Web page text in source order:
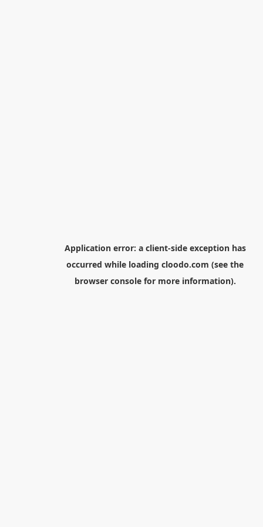
Application error: a client-side exception has
occurred while loading cloodo.com (see the
browser consolefor more information).